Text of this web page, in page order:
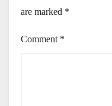
are marked *
Comment *